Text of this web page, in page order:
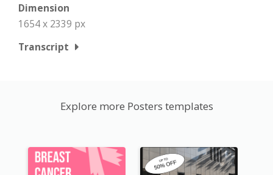
Dimension
1654 x 2339 px
Transcript
Explore more Posters templates